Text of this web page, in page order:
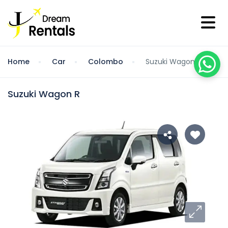
Home Car Colombo Suzuki Wagon R
Suzuki Wagon R